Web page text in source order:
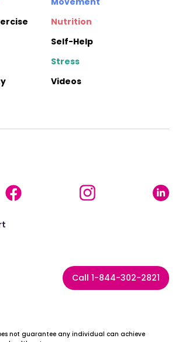
Nutrition
Self-Help
Stress
Videos
Call 1-844-302-2821
not guarantee any individual can achieve